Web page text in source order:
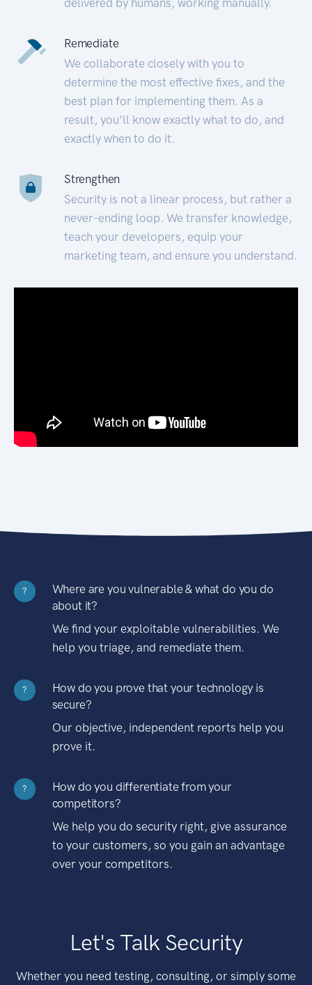
Remediate
We collaborate closely with you to
determine the most effective fixes, and the
best plan for implementing them. As a
result, you’ll know exactly what to do, and
exactly when to do it.
Strengthen
Security is not a linear process, but rather a
never-ending loop. We transfer knowledge,
teach your developers, equip your
marketing team, and ensure you understand.
?
Where are you vulnerable & what do you do
about it?
We find your exploitable vulnerabilities. We
help you triage, and remediate them.
?
How do you prove that your technology is
secure?
Our objective, independent reports help you
prove it.
?
How do you differentiate from your
competitors?
We help you do security right, give assurance
to your customers, so you gain an advantage
over your competitors.
Let's Talk Security
Whether you need testing, consulting, or simply some